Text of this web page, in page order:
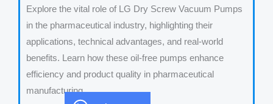
Explore the vital role of LG Dry Screw Vacuum Pumps
in the pharmaceutical industry, highlighting their
applications, technical advantages, and real-world
benefits. Learn how these oil-free pumps enhance
efficiency and product quality in pharmaceutical
manufacturing.